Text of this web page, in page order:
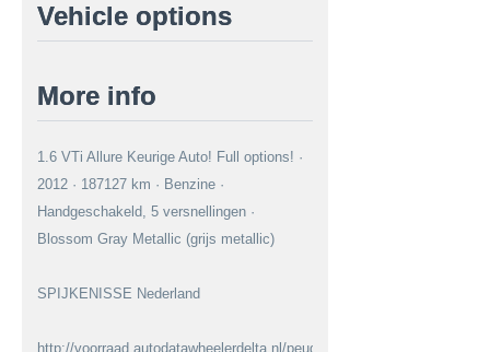
Vehicle options
More info
1.6 VTi Allure Keurige Auto! Full options! ·
2012 · 187127 km · Benzine ·
Handgeschakeld, 5 versnellingen ·
Blossom Gray Metallic (grijs metallic)
SPIJKENISSE Nederland
http://voorraad.autodatawheelerdelta.nl/peugeot/208/16-